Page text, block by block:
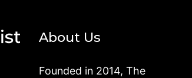
About Us
Founded in 2014, The